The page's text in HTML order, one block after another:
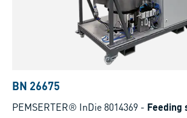
BN 26675
PEMSERTER® InDie 8014369 - Feeding